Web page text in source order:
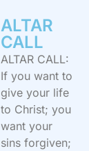
ALTAR
CALL​
ALTAR CALL:
If you want to
give your life
to Christ; you
want your
sins forgiven;